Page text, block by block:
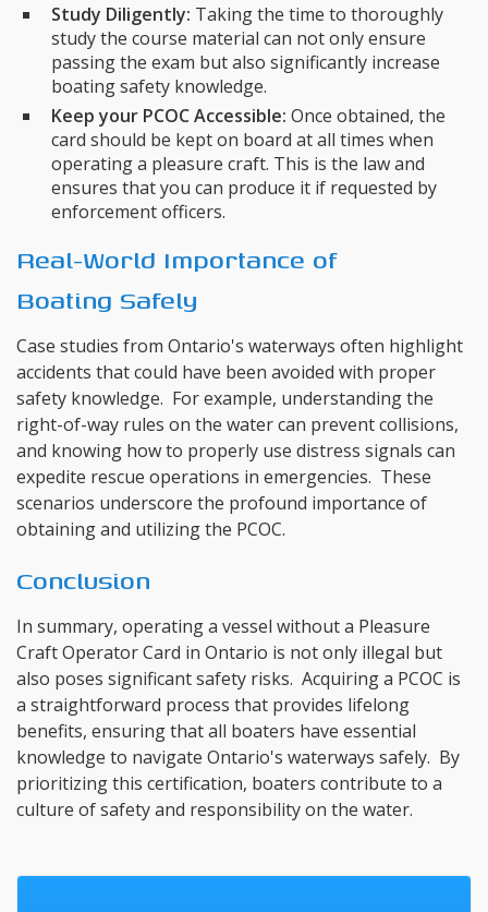
Study Diligently: Taking the time to thoroughly
study the course material can not only ensure
passing the exam but also significantly increase
boating safety knowledge.
Keep your PCOC Accessible: Once obtained, the
card should be kept on board at all times when
operating a pleasure craft. This is the law and
ensures that you can produce it if requested by
enforcement officers.
Real-World Importance of
Boating Safely
Case studies from Ontario's waterways often highlight
accidents that could have been avoided with proper
safety knowledge. For example, understanding the
right-of-way rules on the water can prevent collisions,
and knowing how to properly use distress signals can
expedite rescue operations in emergencies. These
scenarios underscore the profound importance of
obtaining and utilizing the PCOC.
Conclusion
In summary, operating a vessel without a Pleasure
Craft Operator Card in Ontario is not only illegal but
also poses significant safety risks. Acquiring a PCOC is
a straightforward process that provides lifelong
benefits, ensuring that all boaters have essential
knowledge to navigate Ontario's waterways safely. By
prioritizing this certification, boaters contribute to a
culture of safety and responsibility on the water.